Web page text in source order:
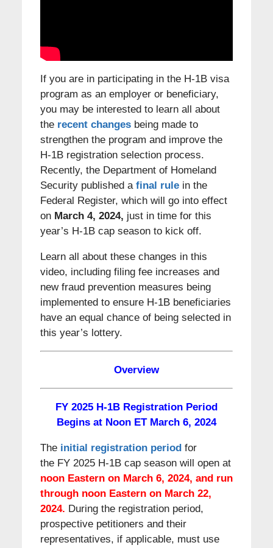
If you are in participating in the H-1B visa
program as an employer or beneficiary,
you may be interested to learn all about
the recent changesbeing made to
strengthen the program and improve the
H-1B registration selection process.
Recently, the Department of Homeland
Security published a final rulein the
Federal Register, which will go into effect
on March 4, 2024, just in time for this
year’s H-1B cap season to kick off.
Learn all about these changes in this
video, including filing fee increases and
new fraud prevention measures being
implemented to ensure H-1B beneficiaries
have an equal chance of being selected in
this year’s lottery.
Overview
FY 2025 H-1B Registration Period
Begins at Noon ET March 6, 2024
The initial registration periodfor
the FY 2025 H-1B cap season will open at
noon Eastern on March 6, 2024, and run
through noon Eastern on March 22,
2024. During the registration period,
prospective petitioners and their
representatives, if applicable, must use